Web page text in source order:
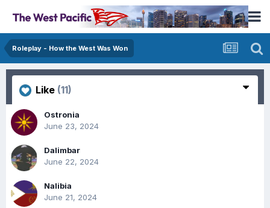
Roleplay - How the West Was Won
Like (11)
Ostronia
June 23, 2024
Dalimbar
June 22, 2024
Nalibia
June 21, 2024